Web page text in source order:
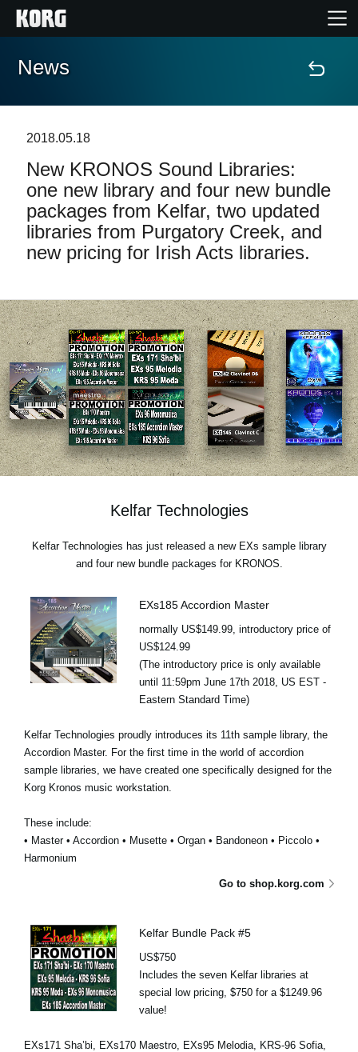
Home
Features
Events
Support
Store Locator
News
Location
Social Media
News
2018.05.18
New KRONOS Sound Libraries:
one new library and four new bundle
packages from Kelfar, two updated
libraries from Purgatory Creek, and
new pricing for Irish Acts libraries.
Kelfar Technologies
Kelfar Technologies has just released a new EXs sample library
and four new bundle packages for KRONOS.
EXs185 Accordion Master
normally US$149.99, introductory price of
US$124.99
(The introductory price is only available
until 11:59pm June 17th 2018, US EST -
Eastern Standard Time)
Kelfar Technologies proudly introduces its 11th sample library, the
Accordion Master. For the first time in the world of accordion
sample libraries, we have created one specifically designed for the
Korg Kronos music workstation.
These include:
• Master • Accordion • Musette • Organ • Bandoneon • Piccolo •
Harmonium
Go to shop.korg.com
Kelfar Bundle Pack #5
US$750
Includes the seven Kelfar libraries at
special low pricing, $750 for a $1249.96
value!
EXs171 Sha’bi, EXs170 Maestro, EXs95 Melodia, KRS-96 Sofia,